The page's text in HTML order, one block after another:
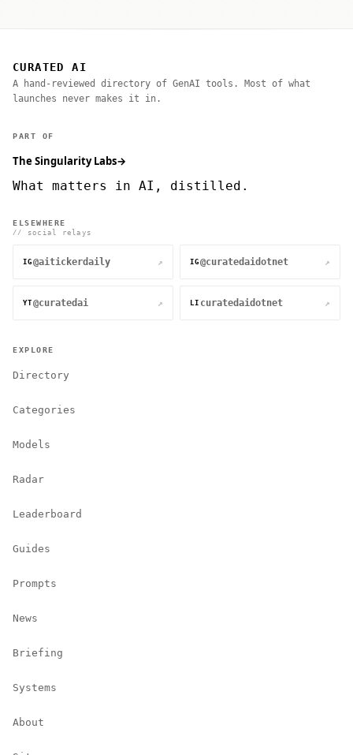
CURATED AI
A hand-reviewed directory of GenAI tools. Most of what
launches never makes it in.
PART OF
The Singularity Labs→
What matters in AI, distilled.
ELSEWHERE
// social relays
IG @aitickerdaily ↗ IG @curatedaidotnet ↗
YT @curatedai ↗ LI curatedaidotnet ↗
EXPLORE
Directory
Categories
Models
Radar
Leaderboard
Guides
Prompts
News
Briefing
Systems
About